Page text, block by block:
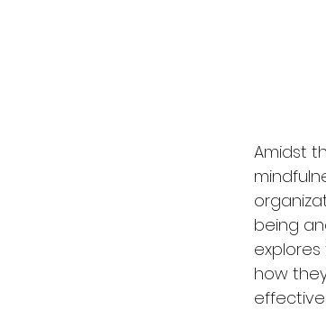
Amidst
being
how